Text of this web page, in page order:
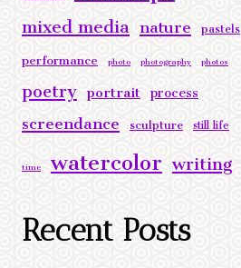
mixed media nature pastels
performance photo photography photos
poetry portrait process
screendance sculpture still life
time watercolor writing
Recent Posts